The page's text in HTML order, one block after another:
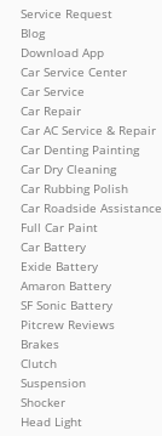
Service Request
Blog
Download App
Car Service Center
Car Service
Car Repair
Car AC Service & Repair
Car Denting Painting
Car Dry Cleaning
Car Rubbing Polish
Car Roadside Assistance
Full Car Paint
Car Battery
Exide Battery
Amaron Battery
SF Sonic Battery
Pitcrew Reviews
Brakes
Clutch
Suspension
Shocker
Head Light